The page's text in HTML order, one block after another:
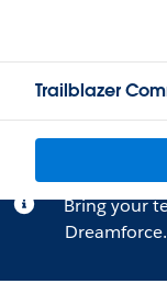
Trailblazer
Bring your
Dreamforce.